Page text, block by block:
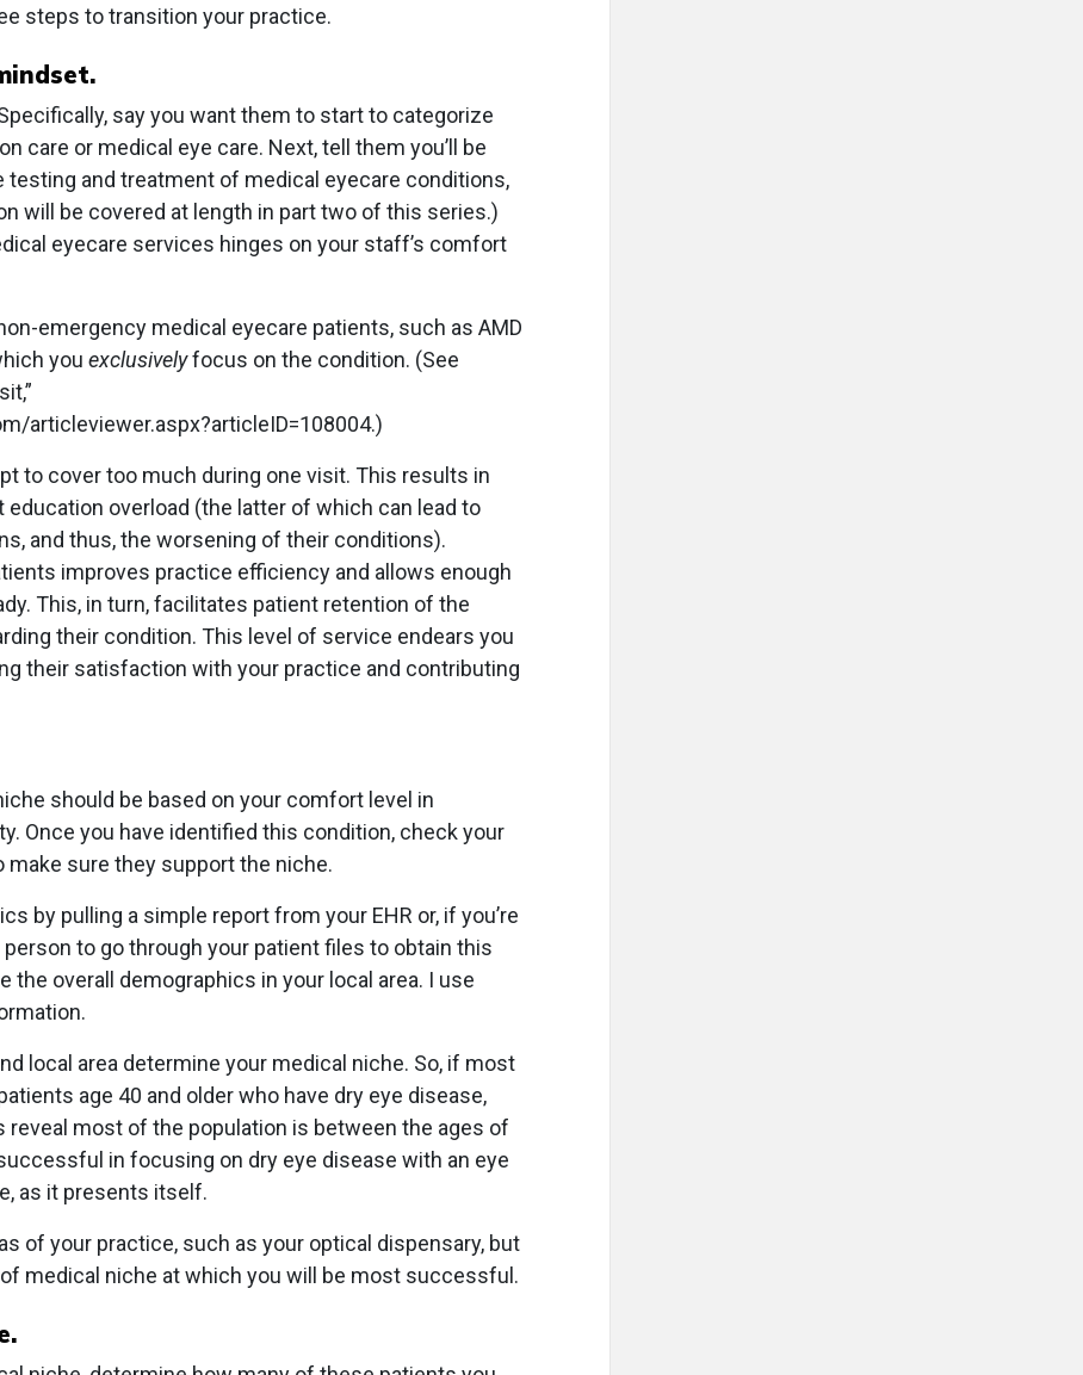
steps to transition your practice.
say you want them to start to categorize
care or medical eye care. Next, tell them you’ll be
testing and treatment of medical eyecare conditions,
will be covered at length in part two of this series.)
eyecare services hinges on your staff’s comfort
emergency medical eyecare patients, such as AMD
you exclusivelyfocus on the condition. (See
articleviewer.aspx?articleID=108004.)
to cover too much during one visit. This results in
overload (the latter of which can lead to
and thus, the worsening of their conditions).
improves practice efficiency and allows enough
This, in turn, facilitates patient retention of the
their condition. This level of service endears you
their satisfaction with your practice and contributing
should be based on your comfort level in
Once you have identified this condition, check your
make sure they support the niche.
by pulling a simple report from your EHR or, if you’re
to go through your patient files to obtain this
the overall demographics in your local area. I use
local area determine your medical niche. So, if most
age 40 and older who have dry eye disease,
reveal most of the population is between the ages of
in focusing on dry eye disease with an eye
as it presents itself.
of your practice, such as your optical dispensary, but
medical niche at which you will be most successful.